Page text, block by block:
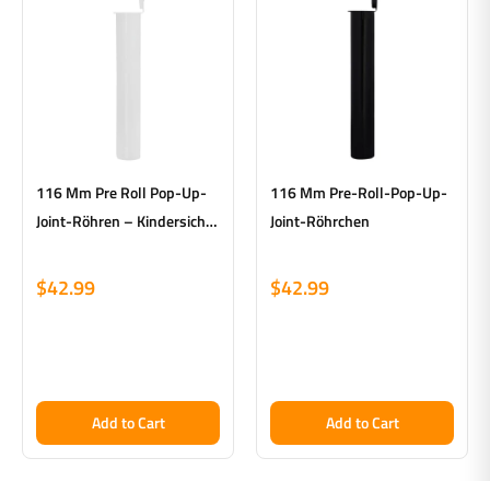
116 Mm Pre Roll Pop-Up-
Joint-Röhren – Kindersicher
USA – Karton Mit 500 Stück
$42.99
Add to Cart
116 Mm Pre-Roll-Pop-Up-
Joint-Röhrchen
$42.99
Add to Cart